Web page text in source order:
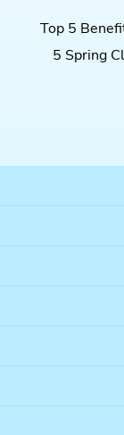
Top 5
5 Spring